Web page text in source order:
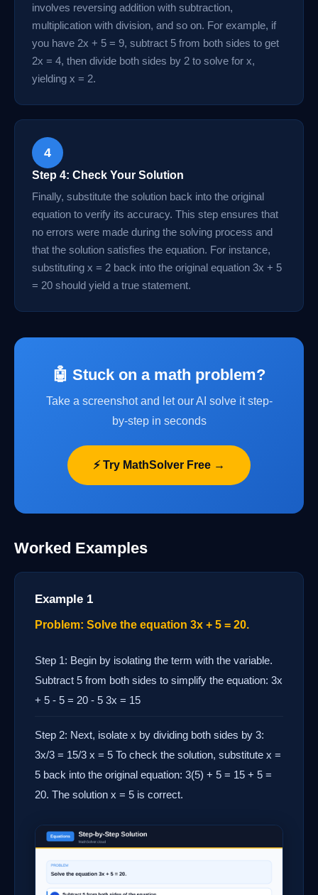
involves reversing addition with subtraction,
multiplication with division, and so on. For example, if
you have 2x + 5 = 9, subtract 5 from both sides to get
2x = 4, then divide both sides by 2 to solve for x,
yielding x = 2.
4
Step 4: Check Your Solution
Finally, substitute the solution back into the original
equation to verify its accuracy. This step ensures that
no errors were made during the solving process and
that the solution satisfies the equation. For instance,
substituting x = 2 back into the original equation 3x + 5
= 20 should yield a true statement.
🤖 Stuck on a math problem?
Take a screenshot and let our AI solve it step-
by-step in seconds
⚡ Try MathSolver Free →
Worked Examples
Example 1
Problem: Solve the equation 3x + 5 = 20.
Step 1: Begin by isolating the term with the variable.
Subtract 5 from both sides to simplify the equation: 3x
+ 5 - 5 = 20 - 5 3x = 15
Step 2: Next, isolate x by dividing both sides by 3:
3x/3 = 15/3 x = 5 To check the solution, substitute x =
5 back into the original equation: 3(5) + 5 = 15 + 5 =
20. The solution x = 5 is correct.